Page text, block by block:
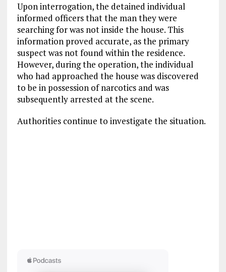
Upon interrogation, the detained individual
informed officers that the man they were
searching for was not inside the house. This
information proved accurate, as the primary
suspect was not found within the residence.
However, during the operation, the individual
who had approached the house was discovered
to be in possession of narcotics and was
subsequently arrested at the scene.
Authorities continue to investigate the situation.